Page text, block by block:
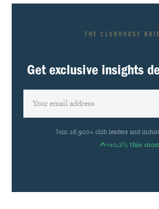
THE CLUBHOUSE
Get exclusive insights
Join 26,900+ club leaders and
+10.2% this